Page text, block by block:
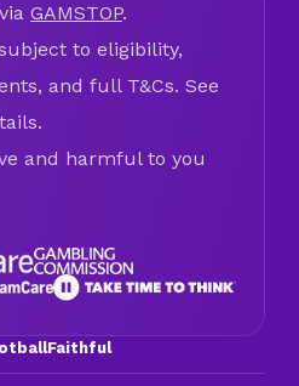
GAMSTOP.
to eligibility,
and full T&Cs. See
and harmful to you